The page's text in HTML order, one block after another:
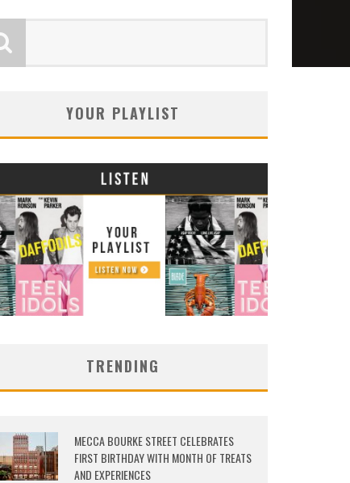
YOUR PLAYLIST
TRENDING
MECCA BOURKE STREET CELEBRATES
FIRST BIRTHDAY WITH MONTH OF TREATS
AND EXPERIENCES